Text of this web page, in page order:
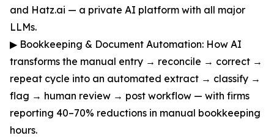
and Hatz.ai — a private AI platform with all major
LLMs.
▶ Bookkeeping & Document Automation: How AI
transforms the manual entry → reconcile → correct →
repeat cycle into an automated extract → classify →
flag → human review → post workflow — with firms
reporting 40–70% reductions in manual bookkeeping
hours.